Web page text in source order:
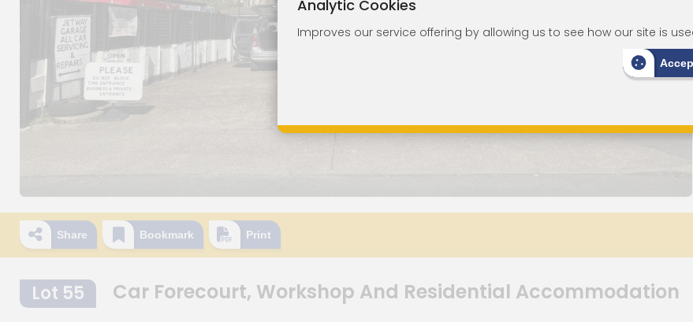
Share Bookmark Print
Lot 55 Car Forecourt, Workshop And Residential Accommodation
Analytic Cookies
Improves our service offering by allowing us to see how our site is